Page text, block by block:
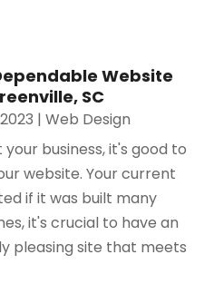
Website
SC
|Web Design
business, it's good to
website. Your current
if it was built many
it's crucial to have an
pleasing site that meets